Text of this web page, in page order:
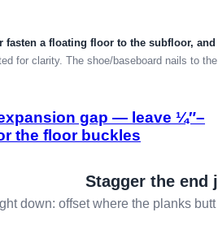
gap — leave ¼″–
the floor buckles